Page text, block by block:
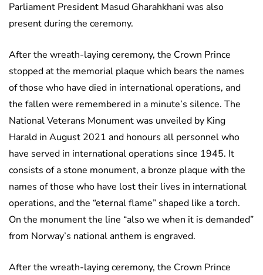
Parliament President Masud Gharahkhani was also
present during the ceremony.
After the wreath-laying ceremony, the Crown Prince
stopped at the memorial plaque which bears the names
of those who have died in international operations, and
the fallen were remembered in a minute’s silence. The
National Veterans Monument was unveiled by King
Harald in August 2021 and honours all personnel who
have served in international operations since 1945. It
consists of a stone monument, a bronze plaque with the
names of those who have lost their lives in international
operations, and the “eternal flame” shaped like a torch.
On the monument the line “also we when it is demanded”
from Norway’s national anthem is engraved.
After the wreath-laying ceremony, the Crown Prince